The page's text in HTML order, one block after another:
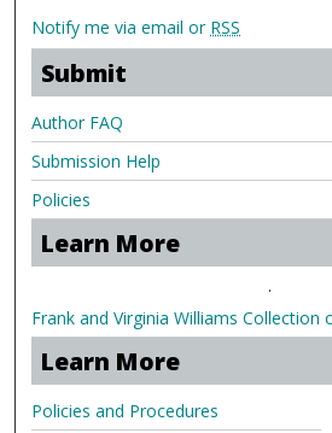
Notify me via email or RSS
Submit
Author FAQ
Submission Help
Policies
Learn More
.
Frank and Virginia Williams Collection
Learn More
Policies and Procedures